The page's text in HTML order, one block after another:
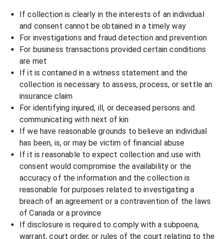
If collection is clearly in the interests of an individual
and consent cannot be obtained in a timely way
For investigations and fraud detection and prevention
For business transactions provided certain conditions
are met
If it is contained in a witness statement and the
collection is necessary to assess, process, or settle an
insurance claim
For identifying injured, ill, or deceased persons and
communicating with next of kin
If we have reasonable grounds to believe an individual
has been, is, or may be victim of financial abuse
If it is reasonable to expect collection and use with
consent would compromise the availability or the
accuracy of the information and the collection is
reasonable for purposes related to investigating a
breach of an agreement or a contravention of the laws
of Canada or a province
If disclosure is required to comply with a subpoena,
warrant, court order, or rules of the court relating to the